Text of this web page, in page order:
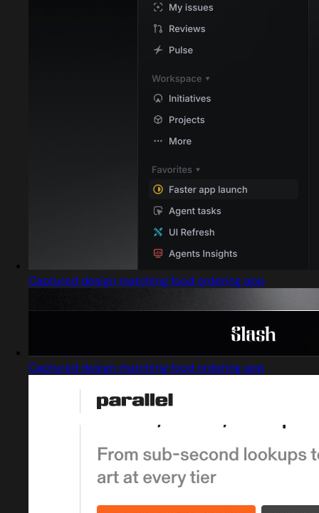
Captured design matching food ordering app
Captured design matching food ordering app